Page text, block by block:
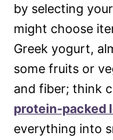
by selecting
might choose
Greek yogurt,
some fruits or
and fiber; think
protein-packed
everything into